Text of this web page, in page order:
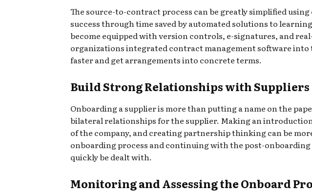
The source-to-contract process can be greatly simplified
success through time saved by automated solutions to
become equipped with version controls, e-signatures, and
organizations integrated contract management software
faster and get arrangements into concrete terms.
Build Strong Relationships with Suppliers
Onboarding a supplier is more than putting a name on the
bilateral relationships for the supplier. Making an
of the company, and creating partnership thinking can be
onboarding process and continuing with the post-
quickly be dealt with.
Monitoring and Assessing the Onboard